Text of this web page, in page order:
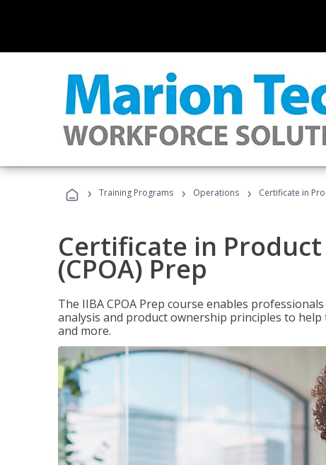
› Training Programs › Operations › Certificate in
Certificate in
(CPOA) Prep
The IIBA CPOA Prep course enables
analysis and product ownership principles to
and more.